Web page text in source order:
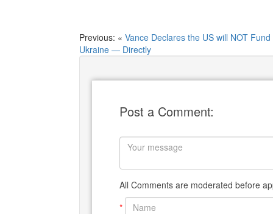
Previous: « Vance Declares the US will NOT Fund
Ukraine — Directly
Post a Comment:
All Comments are moderated before
*